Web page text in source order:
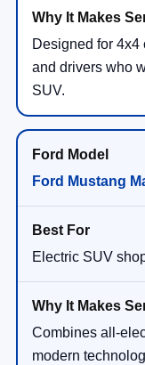
Designed for 4x4
and drivers who
SUV.
Ford Mustang
Electric SUV
Combines all-
modern